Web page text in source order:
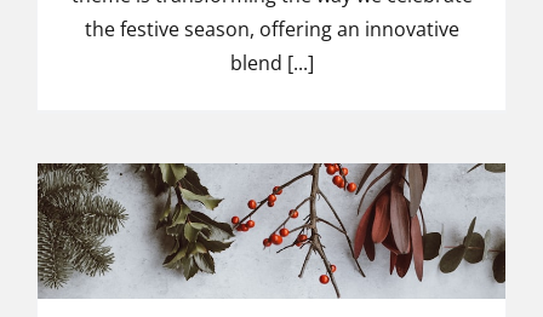
the festive season, offering an innovative
blend [...]